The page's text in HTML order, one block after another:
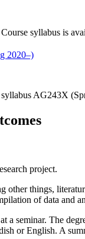
syllabus is
2020–)
AG243X
project.
other things,
of data and
a seminar. The
or English. A